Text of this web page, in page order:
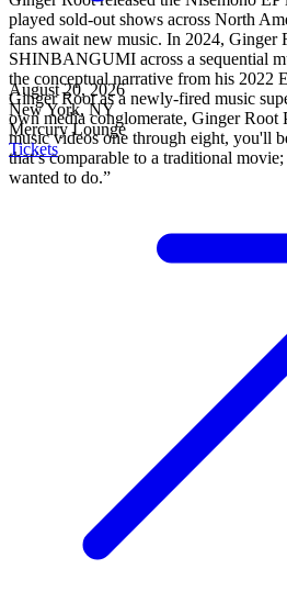
played sold-out shows across North
fans await new music. In 2024, Ginger
SHINBANGUMI across a sequential
the conceptual narrative from his 2022
Ginger Root as a newly-fired music
own media conglomerate, Ginger
music videos one through eight, you'll
that’s comparable to a traditional
wanted to do.”
August 20, 2026
New York, NY
Mercury Lounge
Tickets